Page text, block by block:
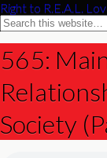
Right to R.E.A.L.
565:
Society